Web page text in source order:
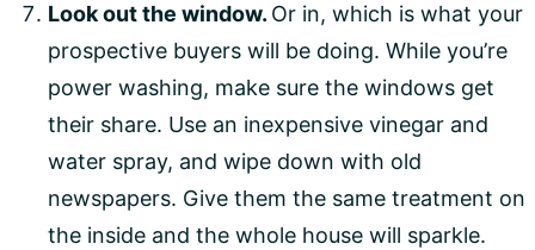
Look out the window. Or in, which is what your
prospective buyers will be doing. While you’re
power washing, make sure the windows get
their share. Use an inexpensive vinegar and
water spray, and wipe down with old
newspapers. Give them the same treatment on
the inside and the whole house will sparkle.